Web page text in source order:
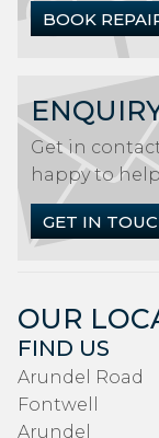
BOOK
Get in
happy to
GET IN
OUR
FIND US
Arundel Road
Fontwell
Arundel